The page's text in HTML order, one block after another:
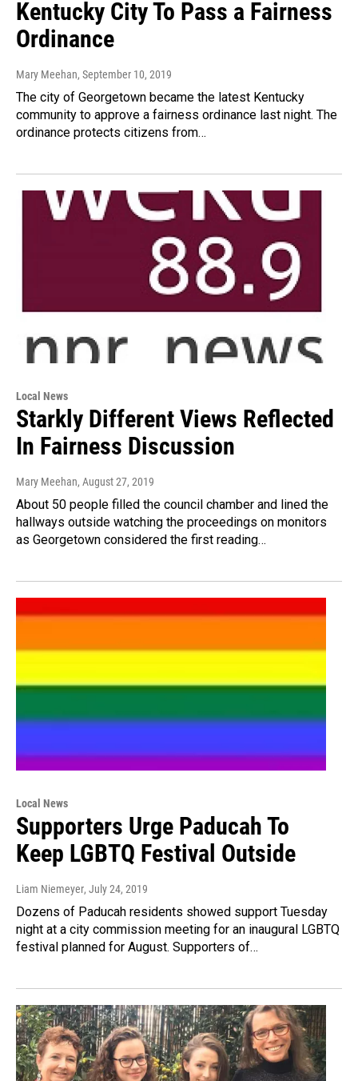
Kentucky City To Pass a Fairness
Ordinance
Mary Meehan, September 10, 2019
The city of Georgetown became the latest Kentucky
community to approve a fairness ordinance last night. The
ordinance protects citizens from…
Local News
Starkly Different Views Reflected
In Fairness Discussion
Mary Meehan, August 27, 2019
About 50 people filled the council chamber and lined the
hallways outside watching the proceedings on monitors
as Georgetown considered the first reading…
Local News
Supporters Urge Paducah To
Keep LGBTQ Festival Outside
Liam Niemeyer, July 24, 2019
Dozens of Paducah residents showed support Tuesday
night at a city commission meeting for an inaugural LGBTQ
festival planned for August. Supporters of…